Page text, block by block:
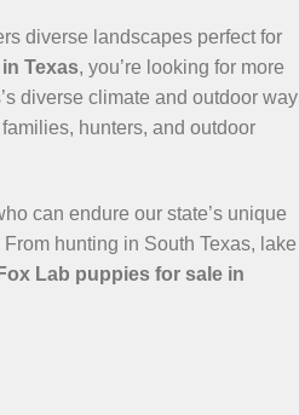
diverse landscapes perfect for
Texas, you’re looking for more
diverse climate and outdoor way
hunters, and outdoor
can endure our state’s unique
hunting in South Texas, lake
Lab puppies for sale in